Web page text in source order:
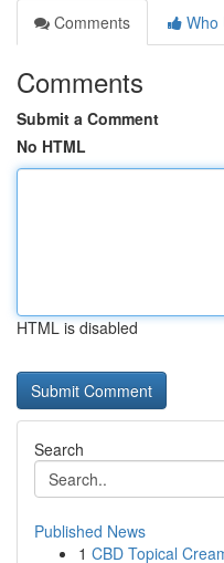
Comments
Who
Comments
Submit a Comment
No HTML
HTML is disabled
Search
Published News
1 CBD Topical